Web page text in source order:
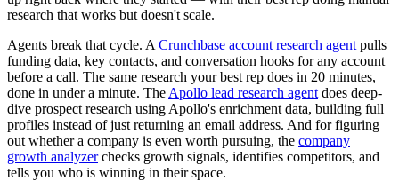
research that works but doesn't scale.
Agents break that cycle. A Crunchbase account research agent pulls
funding data, key contacts, and conversation hooks for any account
before a call. The same research your best rep does in 20 minutes,
done in under a minute. The Apollo lead research agent does deep-
dive prospect research using Apollo's enrichment data, building full
profiles instead of just returning an email address. And for figuring
out whether a company is even worth pursuing, the company
growth analyzerchecks growth signals, identifies competitors, and
tells you who is winning in their space.